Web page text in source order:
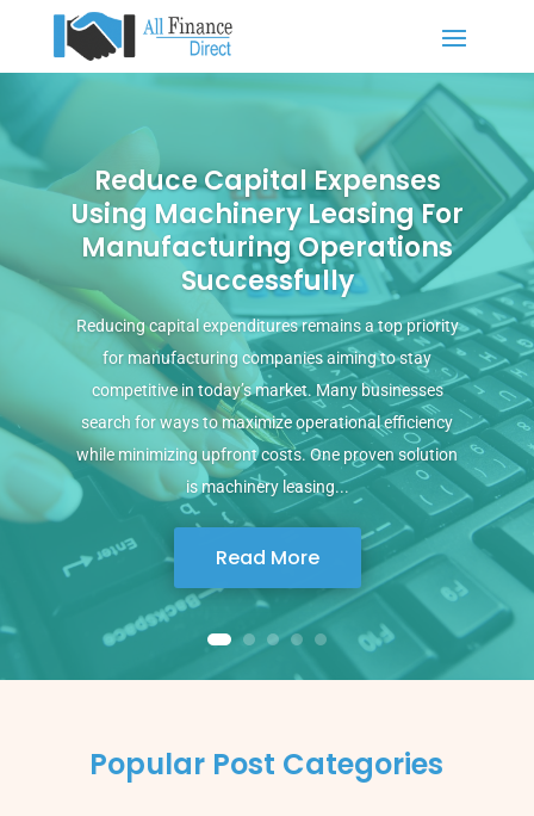
Reduce Capital Expenses
Using Machinery Leasing For
Manufacturing Operations
Successfully
Reducing capital expenditures remains a top priority
for manufacturing companies aiming to stay
competitive in today’s market. Many businesses
search for ways to maximize operational efficiency
while minimizing upfront costs. One proven solution
is machinery leasing...
Read More
Popular Post Categories